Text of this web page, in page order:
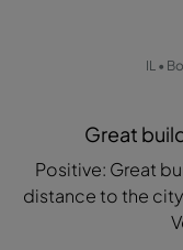
IL •
Great
Positive: Great
distance to the